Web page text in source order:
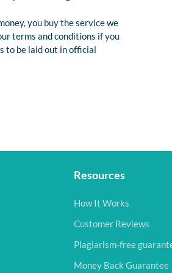
you buy the service we
terms and conditions if you
to be laid out in official
Resources
How It Works
Customer Reviews
Plagiarism-free
Money Back Guarantee